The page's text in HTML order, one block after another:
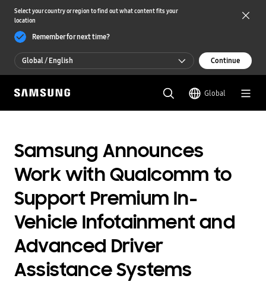
Select your country or region to find out what content fits your
location
Remember for next time?
Global / English
Global / English
한국 / 한국어
Continue
Global
Samsung Announces
Work with Qualcomm to
Support Premium In-
Vehicle Infotainment and
Advanced Driver
Assistance Systems